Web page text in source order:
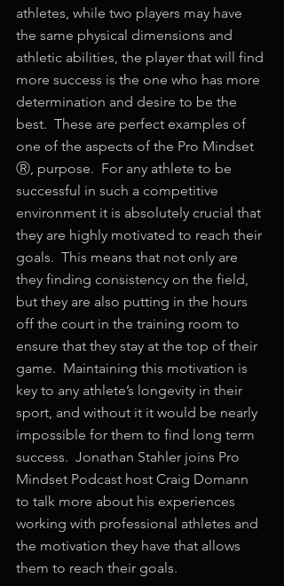
athletes, while two players may have
the same physical dimensions and
athletic abilities, the player that will find
more success is the one who has more
determination and desire to be the
best.  These are perfect examples of
one of the aspects of the Pro Mindset
Ⓡ, purpose.  For any athlete to be
successful in such a competitive
environment it is absolutely crucial that
they are highly motivated to reach their
goals.  This means that not only are
they finding consistency on the field,
but they are also putting in the hours
off the court in the training room to
ensure that they stay at the top of their
game.  Maintaining this motivation is
key to any athlete’s longevity in their
sport, and without it it would be nearly
impossible for them to find long term
success.  Jonathan Stahler joins Pro
Mindset Podcast host Craig Domann
to talk more about his experiences
working with professional athletes and
the motivation they have that allows
them to reach their goals.